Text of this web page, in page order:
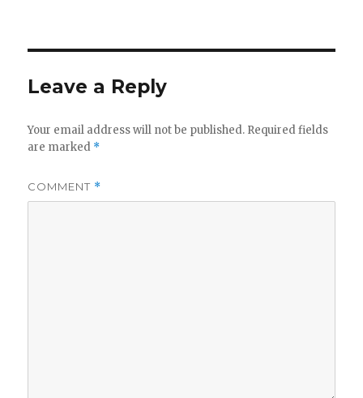
Leave a Reply
Your email address will not be published. Required fields
are marked *
COMMENT *